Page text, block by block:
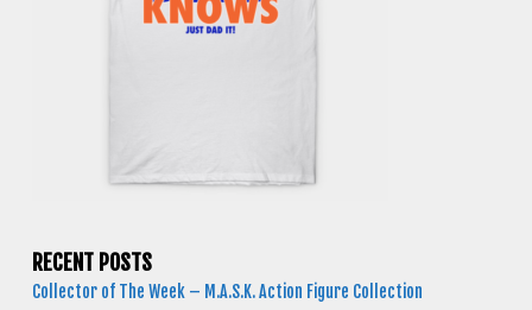
RECENT POSTS
Collector of The Week – M.A.S.K. Action Figure Collection